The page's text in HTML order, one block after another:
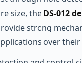
size, the DS-012
strong
over their